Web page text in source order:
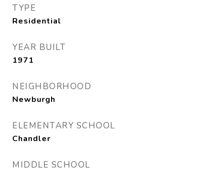
TYPE
Residential
YEAR BUILT
1971
NEIGHBORHOOD
Newburgh
ELEMENTARY SCHOOL
Chandler
MIDDLE SCHOOL